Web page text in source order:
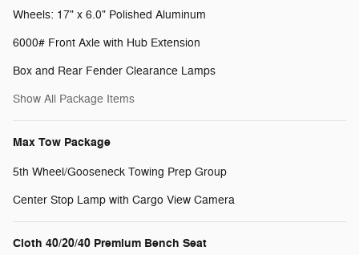
Wheels: 17" x 6.0" Polished Aluminum
6000# Front Axle with Hub Extension
Box and Rear Fender Clearance Lamps
Show All Package Items
Max Tow Package
5th Wheel/Gooseneck Towing Prep Group
Center Stop Lamp with Cargo View Camera
Cloth 40/20/40 Premium Bench Seat